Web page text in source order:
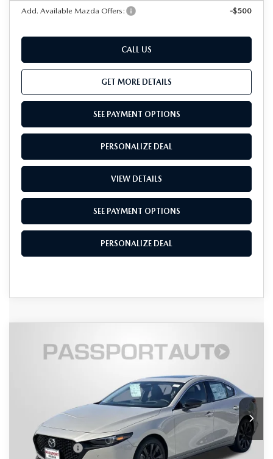
Add. Available Mazda Offers: -$500
CALL US
GET MORE DETAILS
SEE PAYMENT OPTIONS
PERSONALIZE DEAL
VIEW DETAILS
SEE PAYMENT OPTIONS
PERSONALIZE DEAL
PREMIUM PLUS AWD
Ext. Int.
$2,489
SAVINGS
$36,636
TOTAL SALES PRICE
LESS
$38,325
Dealer Discount
$989
Mazda Offers:
-$1,500